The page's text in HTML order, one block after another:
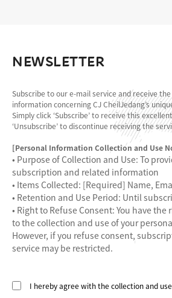
NEWSLETTER
Subscribe to our e-mail service and receive
information concerning CJ CheilJedang’s
Simply click ‘Subscribe’ to receive this
‘Unsubscribe’ to discontinue receiving the
[Personal Information Collection and Use
• Purpose of Collection and Use: To
subscription and related information
• Items Collected: [Required] Name,
• Retention and Use Period: Until
• Right to Refuse Consent: You have
to the collection and use of your
However, if you refuse consent,
service may be restricted.
I hereby agree with the collection and